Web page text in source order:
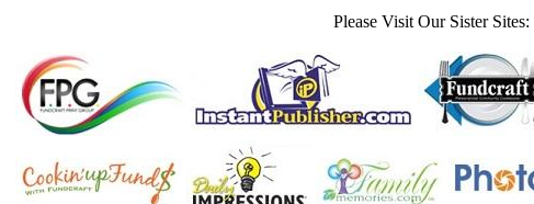
Please Visit Our Sister Sites: